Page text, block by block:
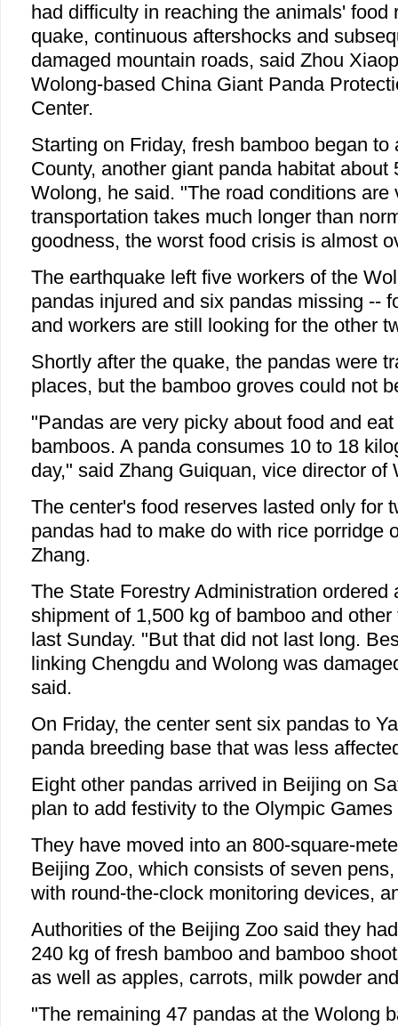
had difficulty in reaching the animals' food
quake, continuous aftershocks and
damaged mountain roads, said Zhou
Wolong-based China Giant Panda
Center.
Starting on Friday, fresh bamboo began
County, another giant panda habitat about
Wolong, he said. "The road conditions are
transportation takes much longer than
goodness, the worst food crisis is almost
The earthquake left five workers of the
pandas injured and six pandas missing --
and workers are still looking for the other
Shortly after the quake, the pandas were
places, but the bamboo groves could not
"Pandas are very picky about food and
bamboos. A panda consumes 10 to 18
day," said Zhang Guiquan, vice director of
The center's food reserves lasted only for
pandas had to make do with rice porridge
Zhang.
The State Forestry Administration ordered
shipment of 1,500 kg of bamboo and
last Sunday. "But that did not last long.
linking Chengdu and Wolong was
said.
On Friday, the center sent six pandas to
panda breeding base that was less
Eight other pandas arrived in Beijing on
plan to add festivity to the Olympic
They have moved into an 800-square-
Beijing Zoo, which consists of seven
with round-the-clock monitoring devices,
Authorities of the Beijing Zoo said they
240 kg of fresh bamboo and bamboo
as well as apples, carrots, milk powder
"The remaining 47 pandas at the Wolong